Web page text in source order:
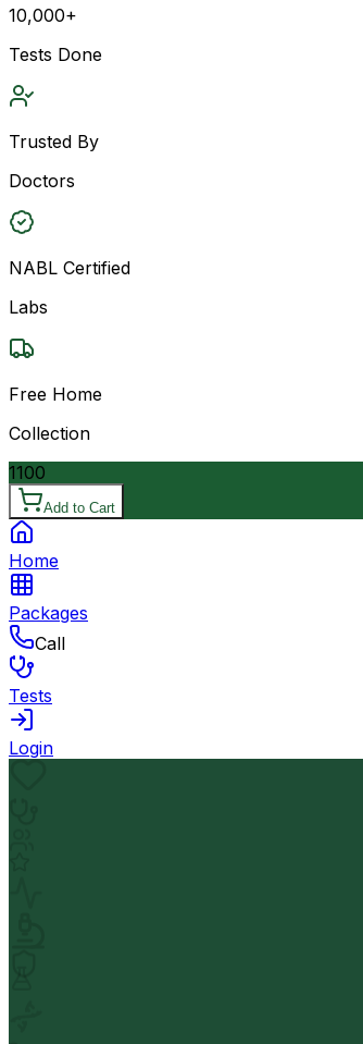
10,000+
Tests Done
Trusted By
Doctors
NABL Certified
Labs
Free Home
Collection
1100
Add to Cart
Home
Packages
Call
Tests
Login